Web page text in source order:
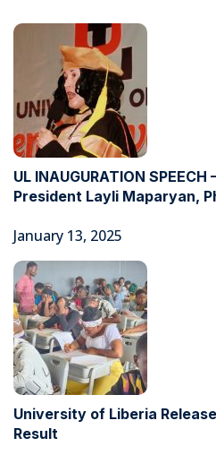
UL INAUGURATION SPEECH
President Layli Maparyan,
January 13, 2025
University of Liberia
Result